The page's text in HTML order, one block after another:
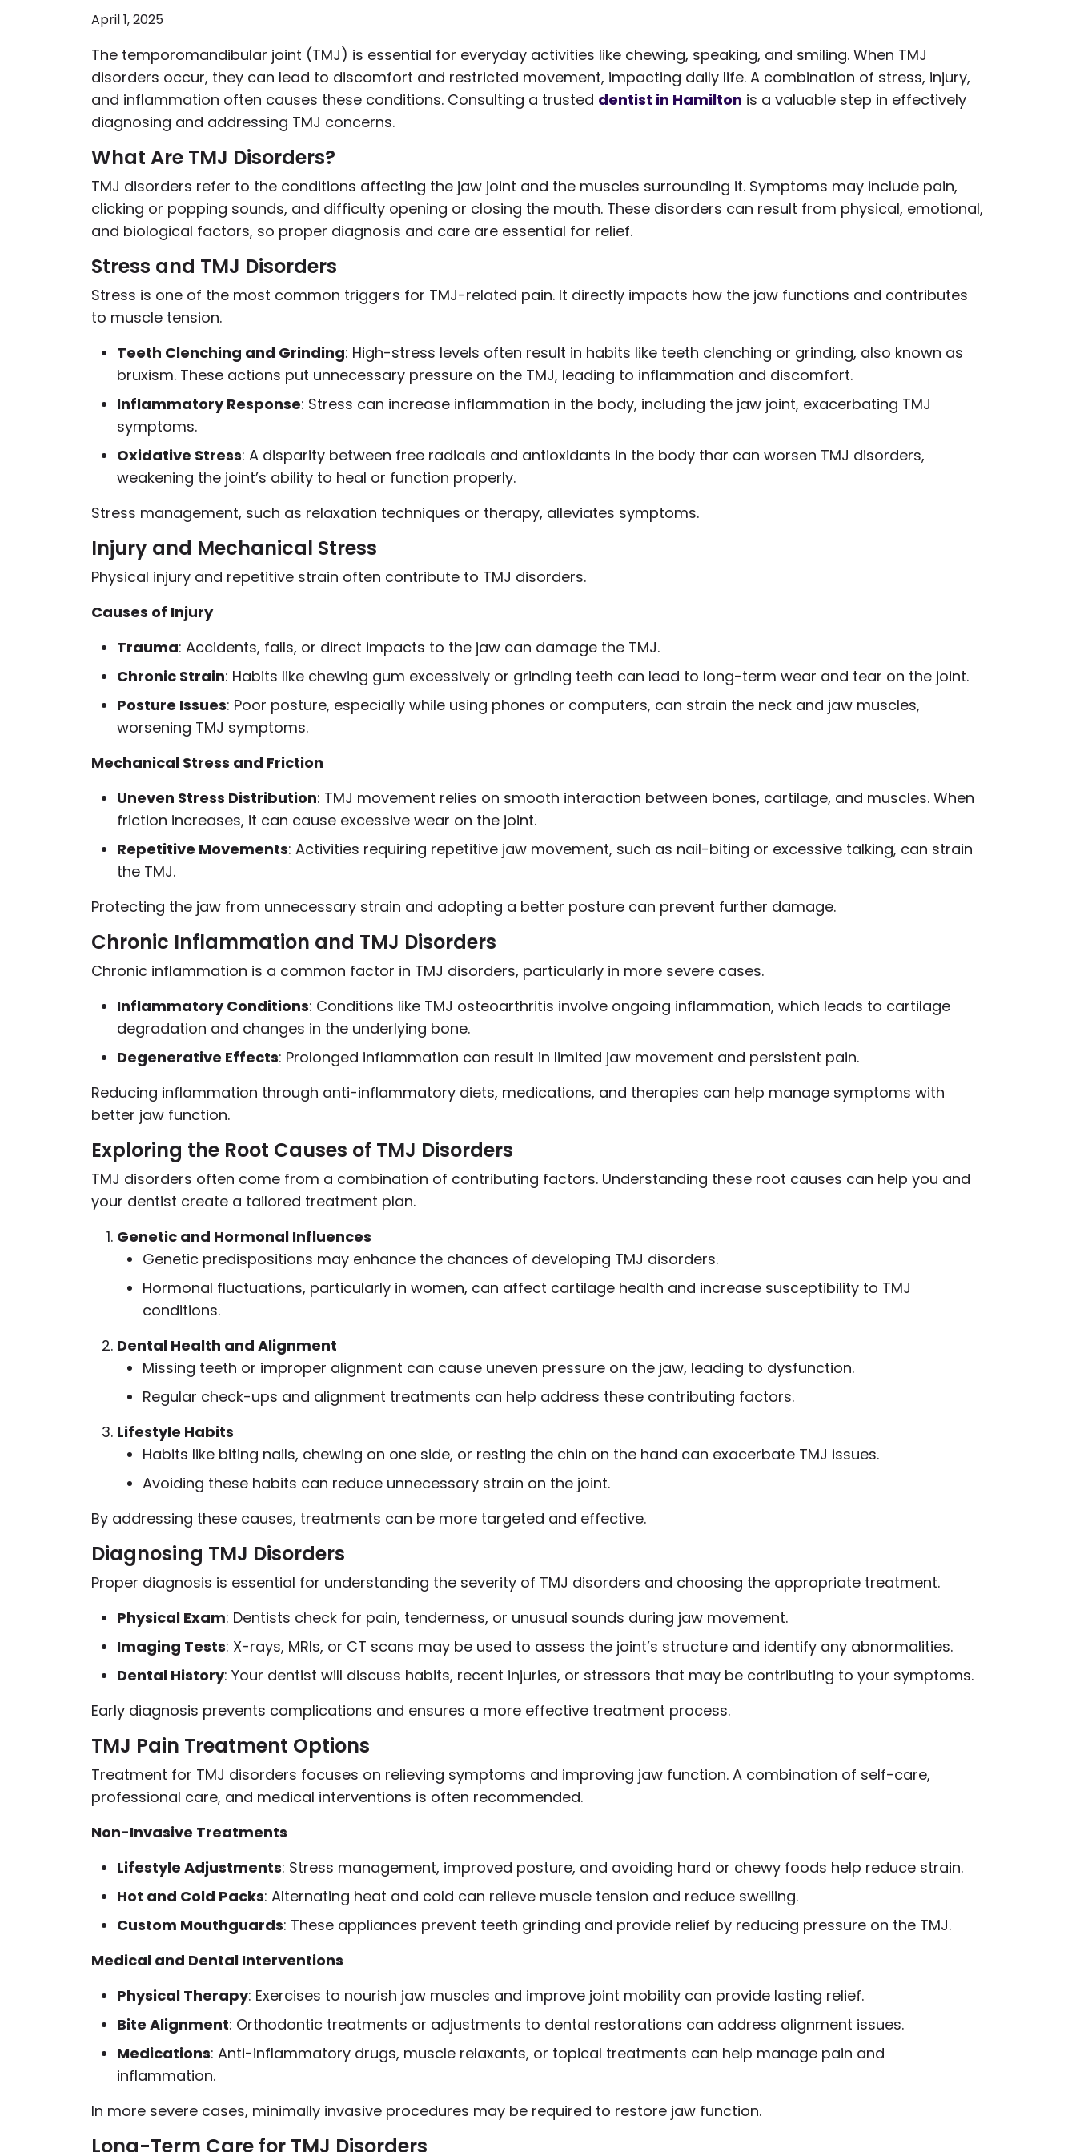
April 1, 2025
The temporomandibular joint (TMJ) is essential for everyday activities like chewing, speaking, and smiling. When TMJ
disorders occur, they can lead to discomfort and restricted movement, impacting daily life. A combination of stress, injury,
and inflammation often causes these conditions. Consulting a trusted dentist in Hamilton is a valuable step in effectively
diagnosing and addressing TMJ concerns.
What Are TMJ Disorders?
TMJ disorders refer to the conditions affecting the jaw joint and the muscles surrounding it. Symptoms may include pain,
clicking or popping sounds, and difficulty opening or closing the mouth. These disorders can result from physical, emotional,
and biological factors, so proper diagnosis and care are essential for relief.
Stress and TMJ Disorders
Stress is one of the most common triggers for TMJ-related pain. It directly impacts how the jaw functions and contributes
to muscle tension.
Teeth Clenching and Grinding: High-stress levels often result in habits like teeth clenching or grinding, also known as
bruxism. These actions put unnecessary pressure on the TMJ, leading to inflammation and discomfort.
Inflammatory Response: Stress can increase inflammation in the body, including the jaw joint, exacerbating TMJ
symptoms.
Oxidative Stress: A disparity between free radicals and antioxidants in the body thar can worsen TMJ disorders,
weakening the joint’s ability to heal or function properly.
Stress management, such as relaxation techniques or therapy, alleviates symptoms.
Injury and Mechanical Stress
Physical injury and repetitive strain often contribute to TMJ disorders.
Causes of Injury
Trauma: Accidents, falls, or direct impacts to the jaw can damage the TMJ.
Chronic Strain: Habits like chewing gum excessively or grinding teeth can lead to long-term wear and tear on the joint.
Posture Issues: Poor posture, especially while using phones or computers, can strain the neck and jaw muscles,
worsening TMJ symptoms.
Mechanical Stress and Friction
Uneven Stress Distribution: TMJ movement relies on smooth interaction between bones, cartilage, and muscles. When
friction increases, it can cause excessive wear on the joint.
Repetitive Movements: Activities requiring repetitive jaw movement, such as nail-biting or excessive talking, can strain
the TMJ.
Protecting the jaw from unnecessary strain and adopting a better posture can prevent further damage.
Chronic Inflammation and TMJ Disorders
Chronic inflammation is a common factor in TMJ disorders, particularly in more severe cases.
Inflammatory Conditions: Conditions like TMJ osteoarthritis involve ongoing inflammation, which leads to cartilage
degradation and changes in the underlying bone.
Degenerative Effects: Prolonged inflammation can result in limited jaw movement and persistent pain.
Reducing inflammation through anti-inflammatory diets, medications, and therapies can help manage symptoms with
better jaw function.
Exploring the Root Causes of TMJ Disorders
TMJ disorders often come from a combination of contributing factors. Understanding these root causes can help you and
your dentist create a tailored treatment plan.
Genetic and Hormonal Influences
Genetic predispositions may enhance the chances of developing TMJ disorders.
Hormonal fluctuations, particularly in women, can affect cartilage health and increase susceptibility to TMJ
conditions.
Dental Health and Alignment
Missing teeth or improper alignment can cause uneven pressure on the jaw, leading to dysfunction.
Regular check-ups and alignment treatments can help address these contributing factors.
Lifestyle Habits
Habits like biting nails, chewing on one side, or resting the chin on the hand can exacerbate TMJ issues.
Avoiding these habits can reduce unnecessary strain on the joint.
By addressing these causes, treatments can be more targeted and effective.
Diagnosing TMJ Disorders
Proper diagnosis is essential for understanding the severity of TMJ disorders and choosing the appropriate treatment.
Physical Exam: Dentists check for pain, tenderness, or unusual sounds during jaw movement.
Imaging Tests: X-rays, MRIs, or CT scans may be used to assess the joint’s structure and identify any abnormalities.
Dental History: Your dentist will discuss habits, recent injuries, or stressors that may be contributing to your symptoms.
Early diagnosis prevents complications and ensures a more effective treatment process.
TMJ Pain Treatment Options
Treatment for TMJ disorders focuses on relieving symptoms and improving jaw function. A combination of self-care,
professional care, and medical interventions is often recommended.
Non-Invasive Treatments
Lifestyle Adjustments: Stress management, improved posture, and avoiding hard or chewy foods help reduce strain.
Hot and Cold Packs: Alternating heat and cold can relieve muscle tension and reduce swelling.
Custom Mouthguards: These appliances prevent teeth grinding and provide relief by reducing pressure on the TMJ.
Medical and Dental Interventions
Physical Therapy: Exercises to nourish jaw muscles and improve joint mobility can provide lasting relief.
Bite Alignment: Orthodontic treatments or adjustments to dental restorations can address alignment issues.
Medications: Anti-inflammatory drugs, muscle relaxants, or topical treatments can help manage pain and
inflammation.
In more severe cases, minimally invasive procedures may be required to restore jaw function.
Long-Term Care for TMJ Disorders